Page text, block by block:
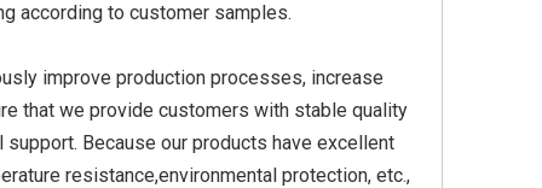
Titanium Dioxide Yellow
Synthetic for Plastic
Titanium Dioxide
Synthetic for
according to customer samples.
improve production processes, increase
that we provide customers with stable quality
Because our products have excellent
resistance,environmental protection, etc.,